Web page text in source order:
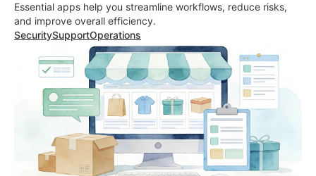
Essential apps help you streamline workflows, reduce risks,
and improve overall efficiency.
SecuritySupportOperations